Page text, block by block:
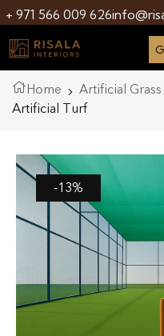
+ 971 566 009 626
Home Artificial Grass
Artificial Turf
-13%